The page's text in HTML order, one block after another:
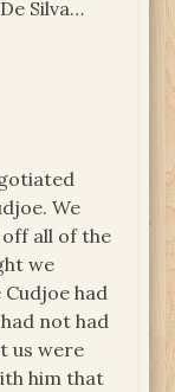
Silva…
We
all of the
we
had
not had
us were
him that